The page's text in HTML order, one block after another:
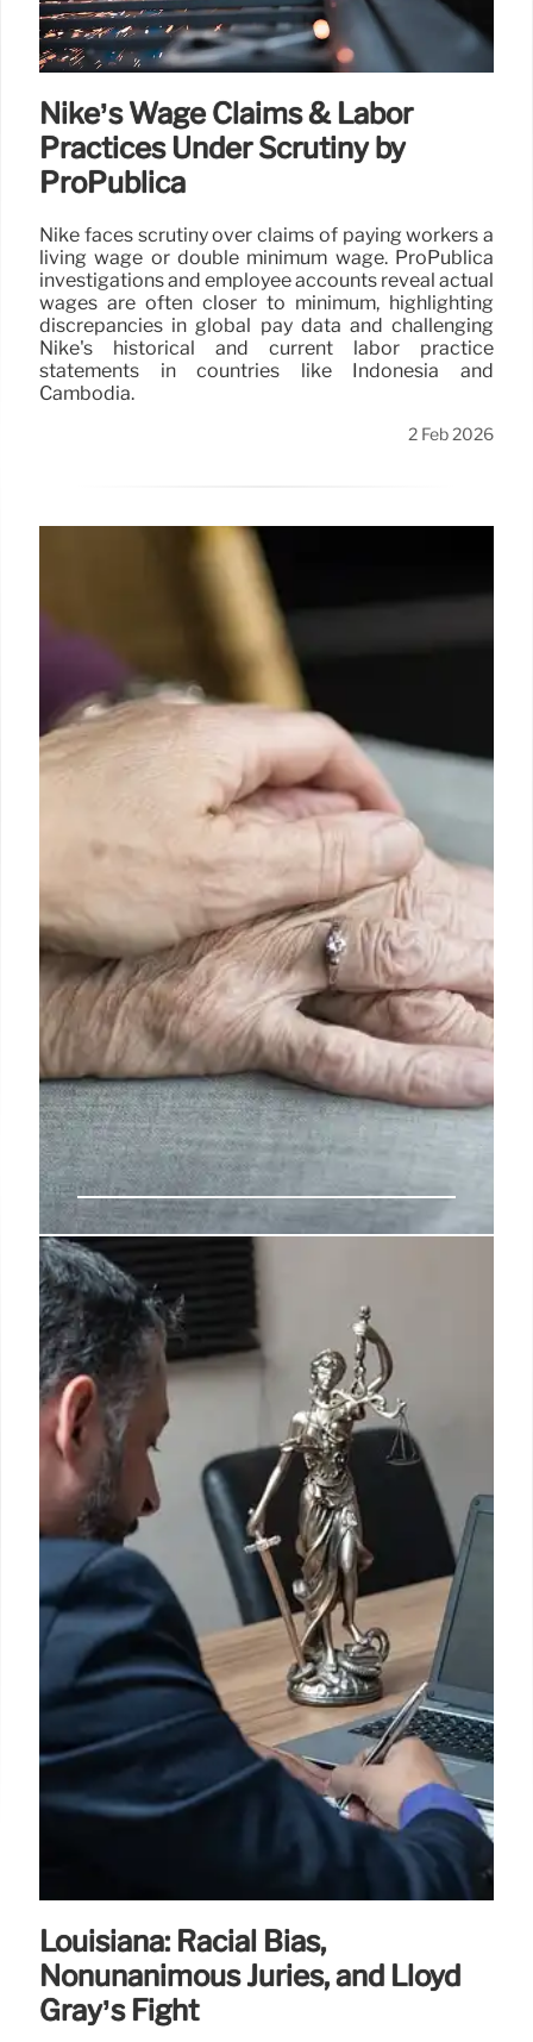
Nike’s Wage Claims & Labor
Practices Under Scrutiny by
ProPublica
Nike faces scrutiny over claims of paying workers a
living wage or double minimum wage. ProPublica
investigations and employee accounts reveal actual
wages are often closer to minimum, highlighting
discrepancies in global pay data and challenging
Nike's historical and current labor practice
statements in countries like Indonesia and
Cambodia.
2 Feb 2026
NY Homeless Hotel Costs Soar,
New Regulations Proposed for
Services
New York's spending on hotel placements for
unhoused families surged to over $110M in 2024,
tripling in six years, with many lacking promised
services. A ProPublica investigation prompted
proposed OTDA regulations to mandate support,
curb costs, and improve conditions for families.
1 Feb 2026
Louisiana: Racial Bias,
Nonunanimous Juries, and Lloyd
Gray’s Fight